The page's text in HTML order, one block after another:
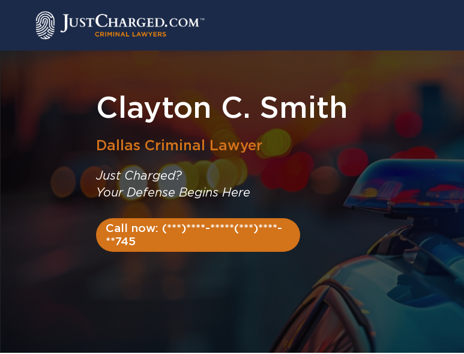
Clayton C. Smith
Dallas Criminal Lawyer
Just Charged?
Your Defense Begins Here
Call now: (***)****-*****(***)****-
**745